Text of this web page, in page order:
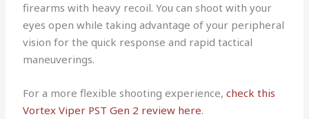
firearms with heavy recoil. You can shoot with your
eyes open while taking advantage of your peripheral
vision for the quick response and rapid tactical
maneuverings.
For a more flexible shooting experience,check this
Vortex Viper PST Gen 2 review here.